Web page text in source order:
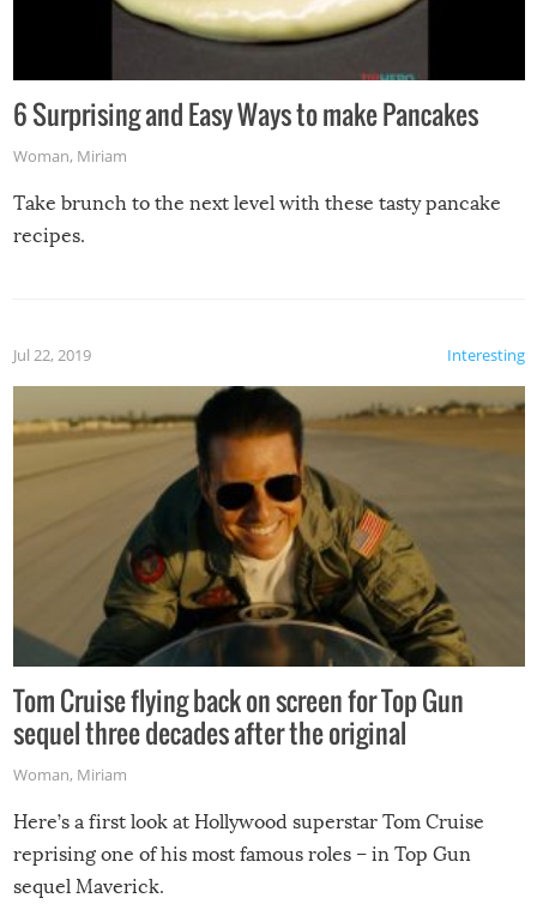
6 Surprising and Easy Ways to make Pancakes
Woman, Miriam
Take brunch to the next level with these tasty pancake
recipes.
Interesting
Jul 22, 2019
Tom Cruise flying back on screen for Top Gun
sequel three decades after the original
Woman, Miriam
Here’s a first look at Hollywood superstar Tom Cruise
reprising one of his most famous roles – in Top Gun
sequel Maverick.